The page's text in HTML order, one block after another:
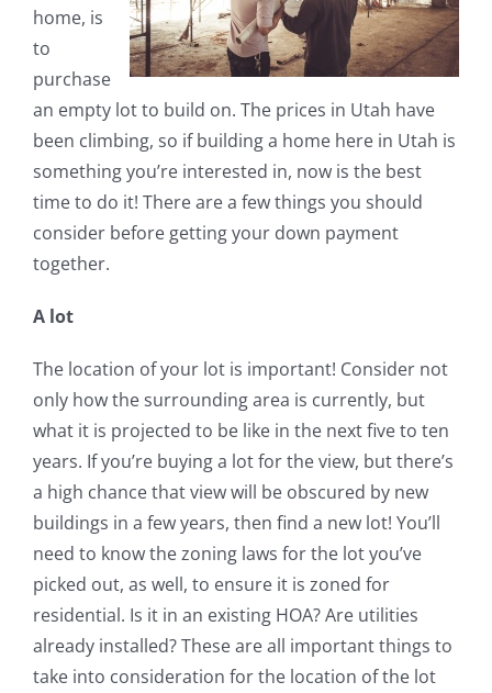
home, is
to
purchase
an empty lot to build on. The prices in Utah have
been climbing, so if building a home here in Utah is
something you’re interested in, now is the best
time to do it! There are a few things you should
consider before getting your down payment
together.
A lot
The location of your lot is important! Consider not
only how the surrounding area is currently, but
what it is projected to be like in the next five to ten
years. If you’re buying a lot for the view, but there’s
a high chance that view will be obscured by new
buildings in a few years, then find a new lot! You’ll
need to know the zoning laws for the lot you’ve
picked out, as well, to ensure it is zoned for
residential. Is it in an existing HOA? Are utilities
already installed? These are all important things to
take into consideration for the location of the lot